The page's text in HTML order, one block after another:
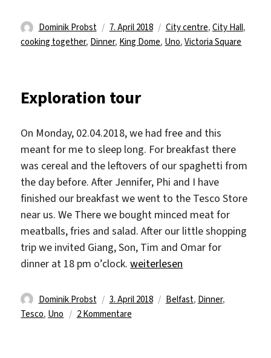
Autor
Dominik Probst
Veröffentlicht
am
7. April 2018 Schlagwörter
City centre, City Hall,
cooking together, Dinner, King Dome, Uno,Victoria Square
Exploration tour
On Monday, 02.04.2018, we had free and this
meant for me to sleep long. For breakfast there
was cereal and the leftovers of our spaghetti from
the day before. After Jennifer, Phi and I have
finished our breakfast we went to the Tesco Store
near us. We There we bought minced meat for
meatballs, fries and salad. After our little shopping
trip we invited Giang, Son, Tim and Omar for
dinner at 18 pm o’clock. „Exploration tour“
weiterlesen
Autor
Dominik Probst
Veröffentlicht
am
3. April 2018 Schlagwörter
Belfast, Dinner,
Tesco, Uno 2 Kommentarezu